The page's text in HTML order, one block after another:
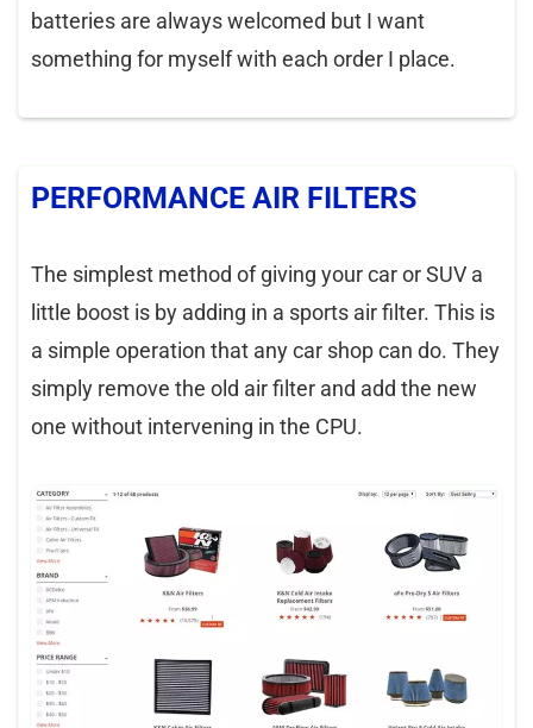
batteries are always welcomed but I want
something for myself with each order I place.
PERFORMANCE AIR FILTERS
The simplest method of giving your car or SUV a
little boost is by adding in a sports air filter. This is
a simple operation that any car shop can do. They
simply remove the old air filter and add the new
one without intervening in the CPU.